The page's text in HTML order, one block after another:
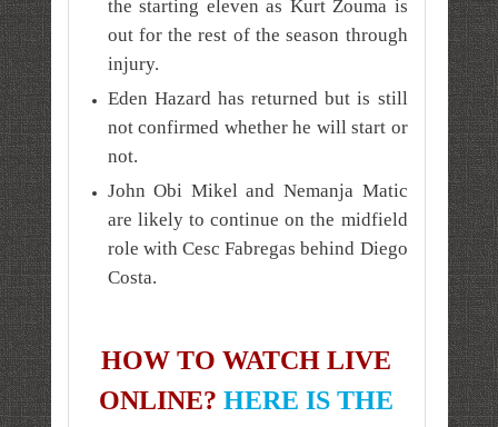
the starting eleven as Kurt Zouma is
out for the rest of the season through
injury.
Eden Hazard has returned but is still
not confirmed whether he will start or
not.
John Obi Mikel and Nemanja Matic
are likely to continue on the midfield
role with Cesc Fabregas behind Diego
Costa.
HOW TO WATCH LIVE
ONLINE? HERE IS THE